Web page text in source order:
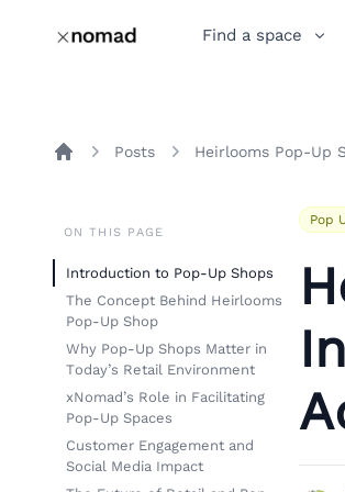
Find a space
Posts
ON THIS PAGE
Introduction to Pop-Up Shops
The Concept Behind Heirlooms
Pop-Up Shop
Why Pop-Up Shops Matter in
Today’s Retail Environment
xNomad’s Role in Facilitating
Pop-Up Spaces
Customer Engagement and
Social Media Impact
Pop